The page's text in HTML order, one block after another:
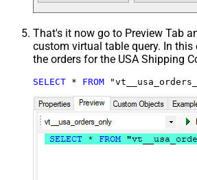
That's it now go to Preview Tab
custom virtual table query. In
the orders for the USA Shipping
SELECT * FROM